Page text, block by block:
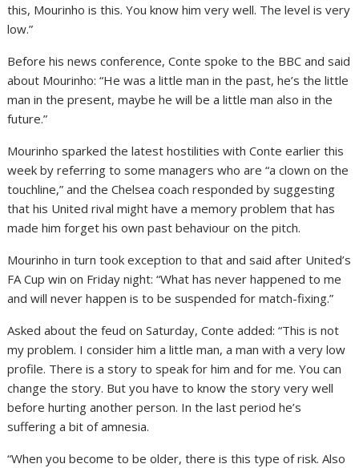
this, Mourinho is this. You know him very well. The level is very
low.”
Before his news conference, Conte spoke to the BBC and said
about Mourinho: “He was a little man in the past, he’s the little
man in the present, maybe he will be a little man also in the
future.”
Mourinho sparked the latest hostilities with Conte earlier this
week by referring to some managers who are “a clown on the
touchline,” and the Chelsea coach responded by suggesting
that his United rival might have a memory problem that has
made him forget his own past behaviour on the pitch.
Mourinho in turn took exception to that and said after United’s
FA Cup win on Friday night: “What has never happened to me
and will never happen is to be suspended for match-fixing.”
Asked about the feud on Saturday, Conte added: “This is not
my problem. I consider him a little man, a man with a very low
profile. There is a story to speak for him and for me. You can
change the story. But you have to know the story very well
before hurting another person. In the last period he’s
suffering a bit of amnesia.
“When you become to be older, there is this type of risk. Also